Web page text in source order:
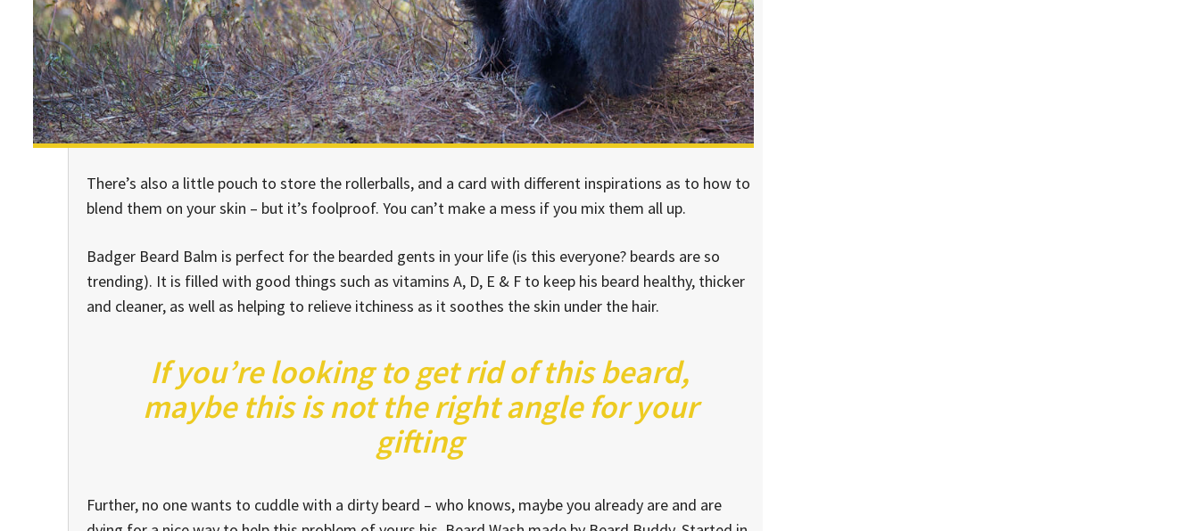
There’s also a little pouch to store the rollerballs, and a card with different inspirations as to how to
blend them on your skin – but it’s foolproof. You can’t make a mess if you mix them all up.
Badger Beard Balm is perfect for the bearded gents in your life (is this everyone? beards are so
trending). It is filled with good things such as vitamins A, D, E & F to keep his beard healthy, thicker
and cleaner, as well as helping to relieve itchiness as it soothes the skin under the hair.
If you’re looking to get rid of this beard,
maybe this is not the right angle for your
gifting
Further, no one wants to cuddle with a dirty beard – who knows, maybe you already are and are